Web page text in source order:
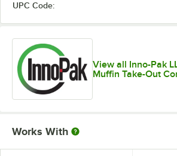
UPC Code:
View all Inno-Pak
Muffin Take-Out
Works With